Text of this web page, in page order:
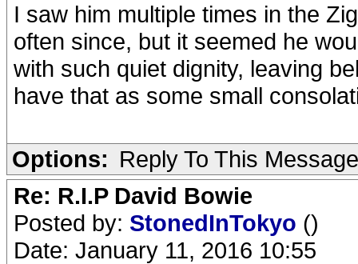
I saw him multiple times in the
often since, but it seemed he
with such quiet dignity, leaving
have that as some small
Options: Reply To This Message
Re: R.I.P David Bowie
Posted by: StonedInTokyo ()
Date: January 11, 2016 10:55